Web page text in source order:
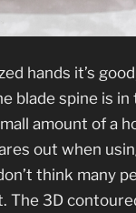
hands it’s
blade spine is
amount of a
out when
think many
The 3D